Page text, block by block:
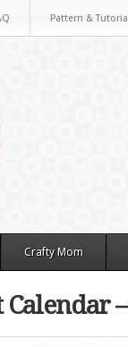
Pattern &
Crafty Mom